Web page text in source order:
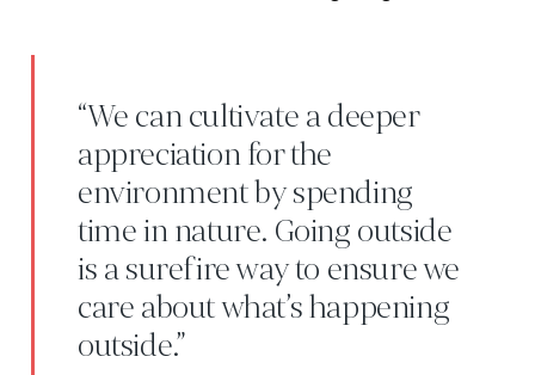
“We can cultivate a deeper
appreciation for the
environment by spending
time in nature. Going outside
is a surefire way to ensure we
care about what’s happening
outside.”